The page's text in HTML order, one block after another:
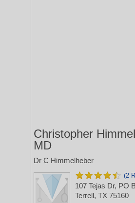
Christopher
MD
Dr C Himmelheber
(2
107 Tejas Dr, PO
Terrell, TX 75160